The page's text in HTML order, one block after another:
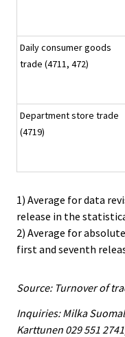
Daily consumer goods
trade (4711, 472)
Department store trade
(4719)
1) Average for data
release in the
2) Average for
first and seventh
Source: Turnover of
Inquiries: Milka
Karttunen 029 551